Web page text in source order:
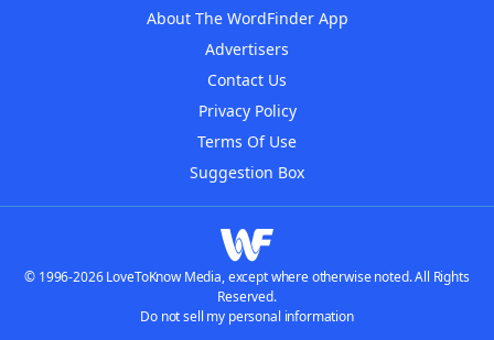
About The WordFinder App
Advertisers
Contact Us
Privacy Policy
Terms Of Use
Suggestion Box
© 1996-2026 LoveToKnow Media, except where otherwise noted. All Rights
Reserved.
Do not sell my personal information